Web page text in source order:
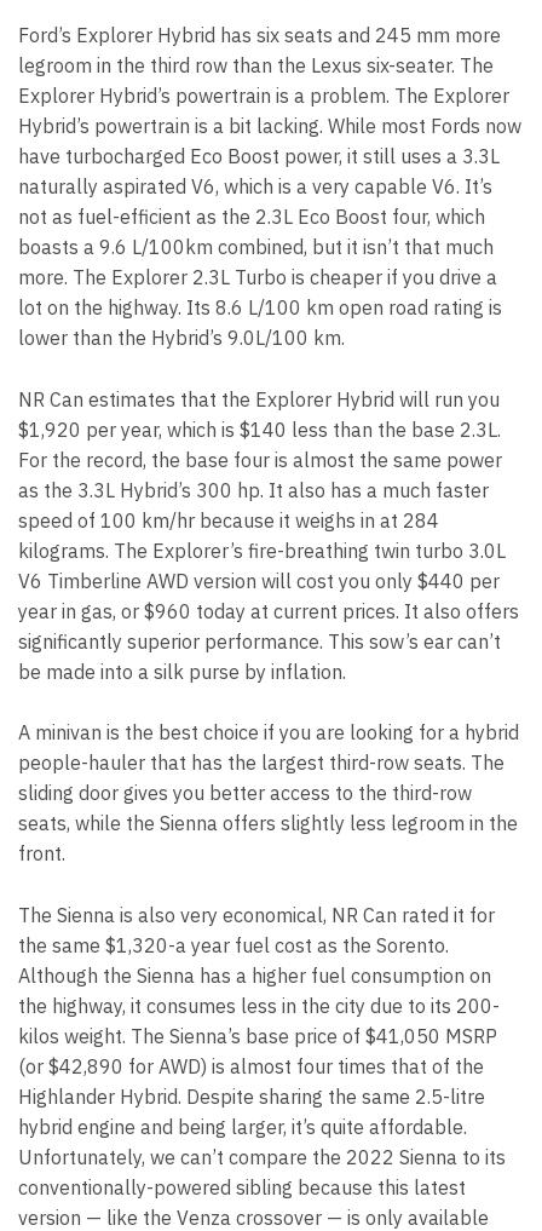
Ford’s Explorer Hybrid has six seats and 245 mm more
legroom in the third row than the Lexus six-seater. The
Explorer Hybrid’s powertrain is a problem. The Explorer
Hybrid’s powertrain is a bit lacking. While most Fords now
have turbocharged Eco Boost power, it still uses a 3.3L
naturally aspirated V6, which is a very capable V6. It’s
not as fuel-efficient as the 2.3L Eco Boost four, which
boasts a 9.6 L/100km combined, but it isn’t that much
more. The Explorer 2.3L Turbo is cheaper if you drive a
lot on the highway. Its 8.6 L/100 km open road rating is
lower than the Hybrid’s 9.0L/100 km.
NR Can estimates that the Explorer Hybrid will run you
$1,920 per year, which is $140 less than the base 2.3L.
For the record, the base four is almost the same power
as the 3.3L Hybrid’s 300 hp. It also has a much faster
speed of 100 km/hr because it weighs in at 284
kilograms. The Explorer’s fire-breathing twin turbo 3.0L
V6 Timberline AWD version will cost you only $440 per
year in gas, or $960 today at current prices. It also offers
significantly superior performance. This sow’s ear can’t
be made into a silk purse by inflation.
A minivan is the best choice if you are looking for a hybrid
people-hauler that has the largest third-row seats. The
sliding door gives you better access to the third-row
seats, while the Sienna offers slightly less legroom in the
front.
The Sienna is also very economical, NR Can rated it for
the same $1,320-a year fuel cost as the Sorento.
Although the Sienna has a higher fuel consumption on
the highway, it consumes less in the city due to its 200-
kilos weight. The Sienna’s base price of $41,050 MSRP
(or $42,890 for AWD) is almost four times that of the
Highlander Hybrid. Despite sharing the same 2.5-litre
hybrid engine and being larger, it’s quite affordable.
Unfortunately, we can’t compare the 2022 Sienna to its
conventionally-powered sibling because this latest
version — like the Venza crossover — is only available